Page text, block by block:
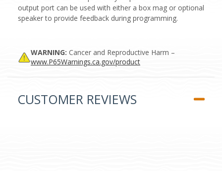
output port can be used with either a box mag or optional
speaker to provide feedback during programming.
WARNING: Cancer and Reproductive Harm –
www.P65Warnings.ca.gov/product
CUSTOMER REVIEWS